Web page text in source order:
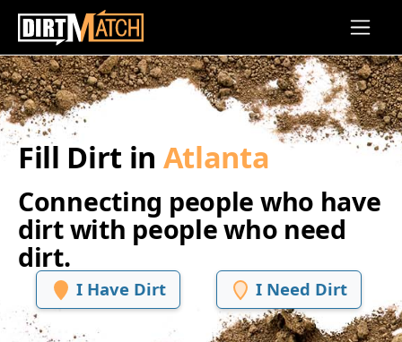
Skip to main content
Fill Dirt in Atlanta
Connecting people who have
dirt with people who need
dirt.
I Have Dirt I Need Dirt